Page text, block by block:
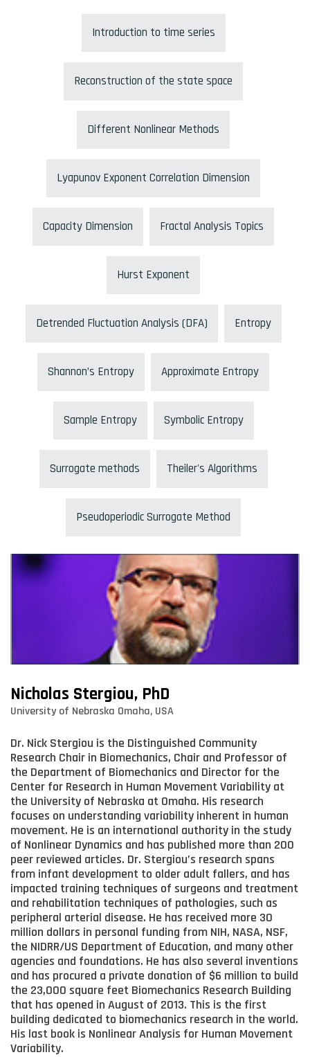
Introduction to time series
Reconstruction of the state space
Different Nonlinear Methods
Lyapunov Exponent Correlation Dimension
Capacity Dimension Fractal Analysis Topics
Hurst Exponent
Detrended Fluctuation Analysis (DFA) Entropy
Shannon’s Entropy Approximate Entropy
Sample Entropy Symbolic Entropy
Surrogate methods Theiler's Algorithms
Pseudoperiodic Surrogate Method
Nicholas Stergiou, PhD
University of Nebraska Omaha, USA
Dr. Nick Stergiou is the Distinguished Community
Research Chair in Biomechanics, Chair and Professor of
the Department of Biomechanics and Director for the
Center for Research in Human Movement Variability at
the University of Nebraska at Omaha. His research
focuses on understanding variability inherent in human
movement. He is an international authority in the study
of Nonlinear Dynamics and has published more than 200
peer reviewed articles. Dr. Stergiou’s research spans
from infant development to older adult fallers, and has
impacted training techniques of surgeons and treatment
and rehabilitation techniques of pathologies, such as
peripheral arterial disease. He has received more 30
million dollars in personal funding from NIH, NASA, NSF,
the NIDRR/US Department of Education, and many other
agencies and foundations. He has also several inventions
and has procured a private donation of $6 million to build
the 23,000 square feet Biomechanics Research Building
that has opened in August of 2013. This is the first
building dedicated to biomechanics research in the world.
His last book is Nonlinear Analysis for Human Movement
Variability.